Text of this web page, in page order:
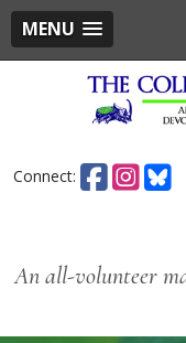
MENU
Connect:
An all-volunteer